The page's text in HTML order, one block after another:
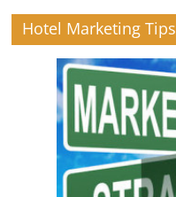
Hotel Marketing Tips